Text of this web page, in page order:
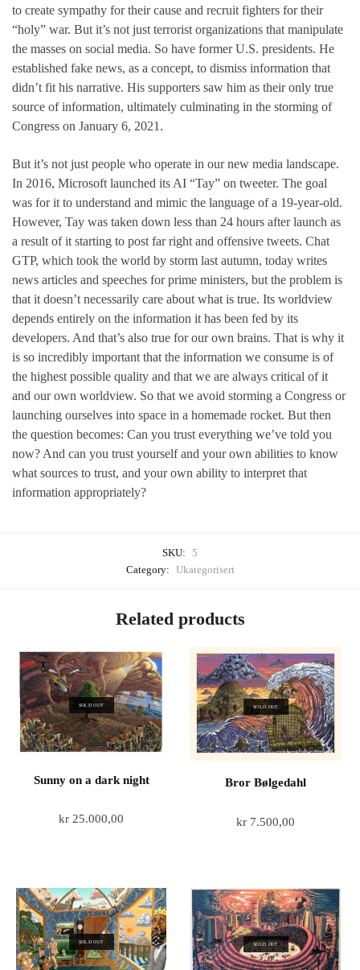
to create sympathy for their cause and recruit fighters for their
“holy” war. But it’s not just terrorist organizations that manipulate
the masses on social media. So have former U.S. presidents. He
established fake news, as a concept, to dismiss information that
didn’t fit his narrative. His supporters saw him as their only true
source of information, ultimately culminating in the storming of
Congress on January 6, 2021.
But it’s not just people who operate in our new media landscape.
In 2016, Microsoft launched its AI “Tay” on tweeter. The goal
was for it to understand and mimic the language of a 19-year-old.
However, Tay was taken down less than 24 hours after launch as
a result of it starting to post far right and offensive tweets. Chat
GTP, which took the world by storm last autumn, today writes
news articles and speeches for prime ministers, but the problem is
that it doesn’t necessarily care about what is true. Its worldview
depends entirely on the information it has been fed by its
developers. And that’s also true for our own brains. That is why it
is so incredibly important that the information we consume is of
the highest possible quality and that we are always critical of it
and our own worldview. So that we avoid storming a Congress or
launching ourselves into space in a homemade rocket. But then
the question becomes: Can you trust everything we’ve told you
now? And can you trust yourself and your own abilities to know
what sources to trust, and your own ability to interpret that
information appropriately?
SKU: 5
Category: Ukategorisert
Related products
SOLD OUT
Sunny on a dark night
kr 25.000,00
SOLD OUT
Bror Bølgedahl
kr 7.500,00
SOLD OUT
SOLD OUT